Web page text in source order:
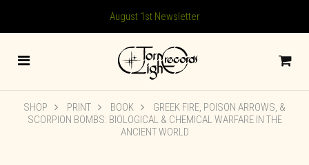
August 1st Newsletter
SHOP PRINT BOOK
GREEK FIRE, POISON ARROWS, &
SCORPION BOMBS: BIOLOGICAL & CHEMICAL WARFARE IN THE
ANCIENT WORLD